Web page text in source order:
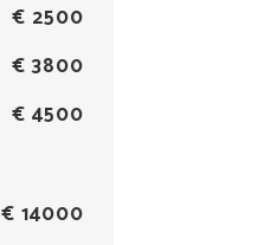
€ 2500
€ 3800
€ 4500
€ 14000